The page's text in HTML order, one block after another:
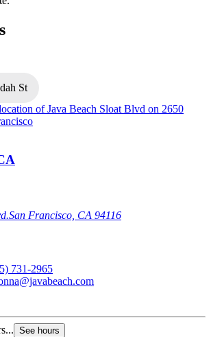
St
San Francisco, CA 94116
731-2965
See hours